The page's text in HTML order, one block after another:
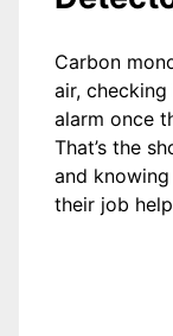
Carbon
air,
alarm once
That’s the
and
their job